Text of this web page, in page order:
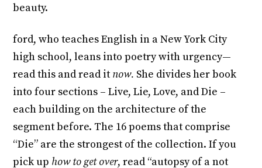
beauty.
ford, who teaches English in a New York City
high school, leans into poetry with urgency—
read this and read it now. She divides her book
into four sections – Live, Lie, Love, and Die –
each building on the architecture of the
segment before. The 16 poems that comprise
“Die” are the strongest of the collection. If you
pick up how to get over, read “autopsy of a not